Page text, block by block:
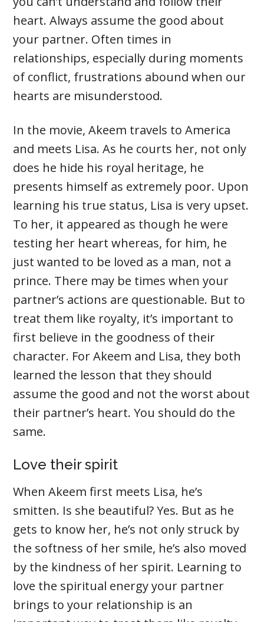
heart. Always assume the good about
your partner. Often times in
relationships, especially during moments
of conflict, frustrations abound when our
hearts are misunderstood.
In the movie, Akeem travels to America
and meets Lisa. As he courts her, not only
does he hide his royal heritage, he
presents himself as extremely poor. Upon
learning his true status, Lisa is very upset.
To her, it appeared as though he were
testing her heart whereas, for him, he
just wanted to be loved as a man, not a
prince. There may be times when your
partner’s actions are questionable. But to
treat them like royalty, it’s important to
first believe in the goodness of their
character. For Akeem and Lisa, they both
learned the lesson that they should
assume the good and not the worst about
their partner’s heart. You should do the
same.
Love their spirit
When Akeem first meets Lisa, he’s
smitten. Is she beautiful? Yes. But as he
gets to know her, he’s not only struck by
the softness of her smile, he’s also moved
by the kindness of her spirit. Learning to
love the spiritual energy your partner
brings to your relationship is an